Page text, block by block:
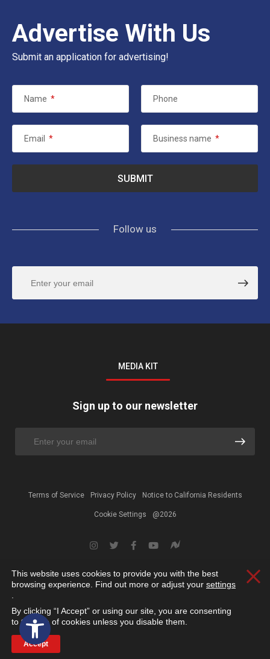
Open toolbar
Advertise With Us
Submit an application for advertising!
Name * Phone
Email * Business name *
Follow us
MEDIA KIT
Sign up to our newsletter
Terms of Service Privacy Policy Notice to California Residents
Cookie Settings @2026
This website uses cookies to provide you with the best
browsing experience. Find out more or adjust your settings
By clicking “I Accept” or using our site, you are consenting
to the use of cookies unless you disable them.
Accept